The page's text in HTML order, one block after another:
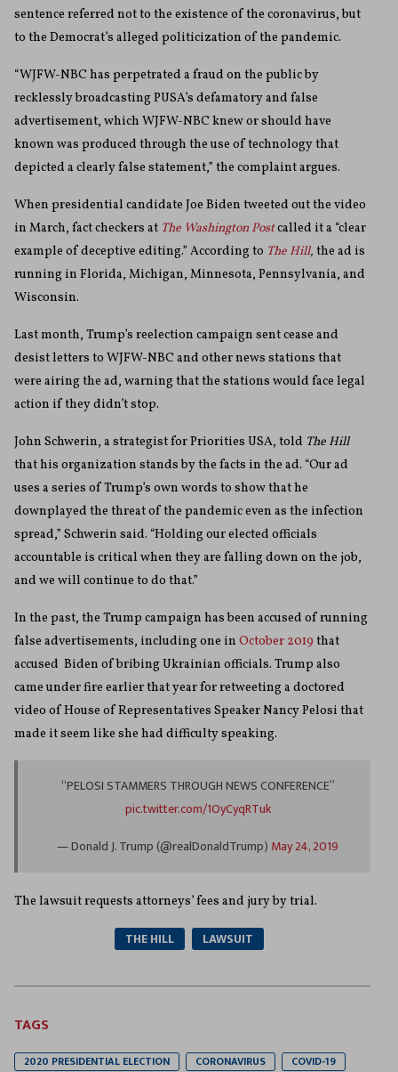
sentence referred not to the existence of the coronavirus, but
to the Democrat’s alleged politicization of the pandemic.
“WJFW-NBC has perpetrated a fraud on the public by
recklessly broadcasting PUSA’s defamatory and false
advertisement, which WJFW-NBC knew or should have
known was produced through the use of technology that
depicted a clearly false statement,” the complaint argues.
When presidential candidate Joe Biden tweeted out the video
in March, fact checkers at The Washington Postcalled it a “clear
example of deceptive editing.” According to The Hill, the ad is
running in Florida, Michigan, Minnesota, Pennsylvania, and
Wisconsin.
Last month, Trump’s reelection campaign sent cease and
desist letters to WJFW-NBC and other news stations that
were airing the ad, warning that the stations would face legal
action if they didn’t stop.
John Schwerin, a strategist for Priorities USA, told The Hill
that his organization stands by the facts in the ad. “Our ad
uses a series of Trump’s own words to show that he
downplayed the threat of the pandemic even as the infection
spread,” Schwerin said. “Holding our elected officials
accountable is critical when they are falling down on the job,
and we will continue to do that.”
In the past, the Trump campaign has been accused of running
false advertisements, including one in October 2019 that
accused Biden of bribing Ukrainian officials. Trump also
came under fire earlier that year for retweeting a doctored
video of House of Representatives Speaker Nancy Pelosi that
made it seem like she had difficulty speaking.
“PELOSI STAMMERS THROUGH NEWS CONFERENCE”
pic.twitter.com/1OyCyqRTuk
— Donald J. Trump (@realDonaldTrump) May 24, 2019
The lawsuit requests attorneys’ fees and jury by trial.
THE HILL LAWSUIT
TAGS
2020 PRESIDENTIAL ELECTION CORONAVIRUS
COVID-19